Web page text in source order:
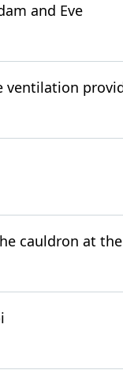
and Eve
ventilation
cauldron at